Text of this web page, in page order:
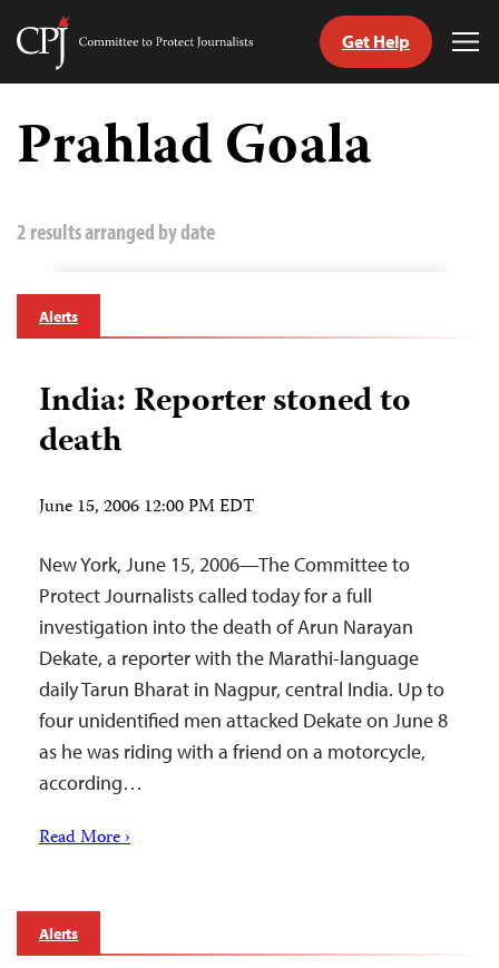
Skip
content
Committee
Journalists
Get Help
Prahlad Goala
2 results arranged by date
Alerts
India: Reporter stoned to
death
June 15, 2006 12:00 PM EDT
New York, June 15, 2006—The Committee to
Protect Journalists called today for a full
investigation into the death of Arun Narayan
Dekate, a reporter with the Marathi-language
daily Tarun Bharat in Nagpur, central India. Up to
four unidentified men attacked Dekate on June 8
as he was riding with a friend on a motorcycle,
according…
Read More ›
Alerts